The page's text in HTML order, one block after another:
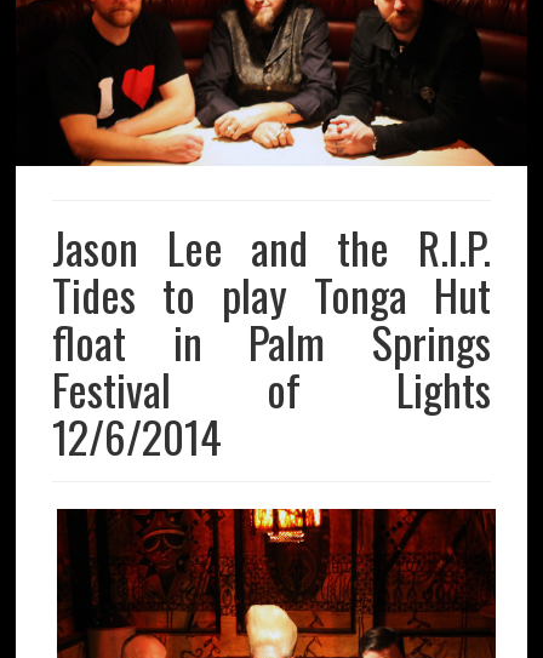
Jason Lee and the R.I.P.
Tides to play Tonga Hut
float in Palm Springs
Festival of Lights
12/6/2014